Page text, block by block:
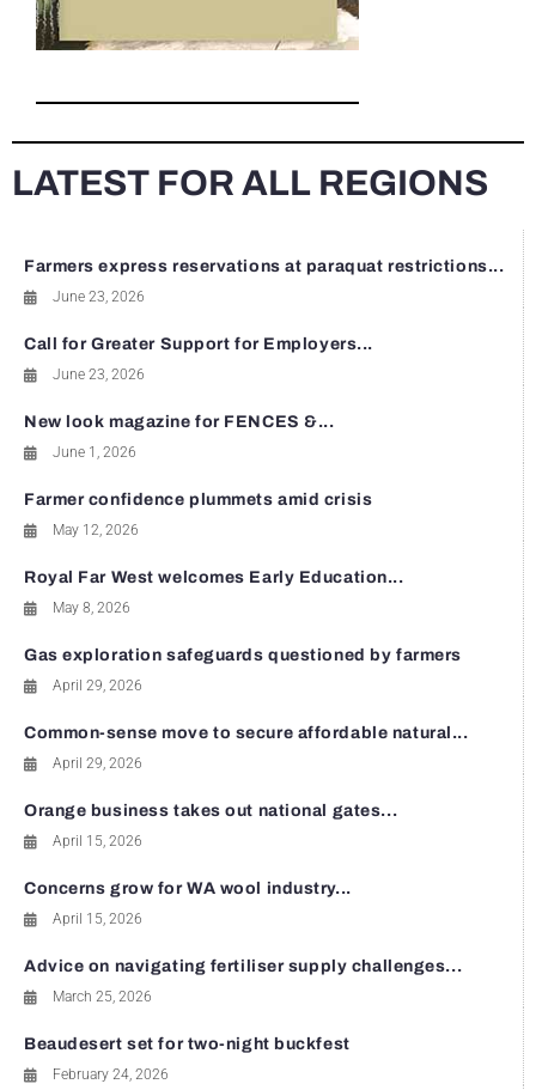
LATEST FOR ALL REGIONS
Farmers express reservations at paraquat restrictions...
June 23, 2026
Call for Greater Support for Employers...
June 23, 2026
New look magazine for FENCES &...
June 1, 2026
Farmer confidence plummets amid crisis
May 12, 2026
Royal Far West welcomes Early Education...
May 8, 2026
Gas exploration safeguards questioned by farmers
April 29, 2026
Common-sense move to secure affordable natural...
April 29, 2026
Orange business takes out national gates...
April 15, 2026
Concerns grow for WA wool industry...
April 15, 2026
Advice on navigating fertiliser supply challenges...
March 25, 2026
Beaudesert set for two-night buckfest
February 24, 2026